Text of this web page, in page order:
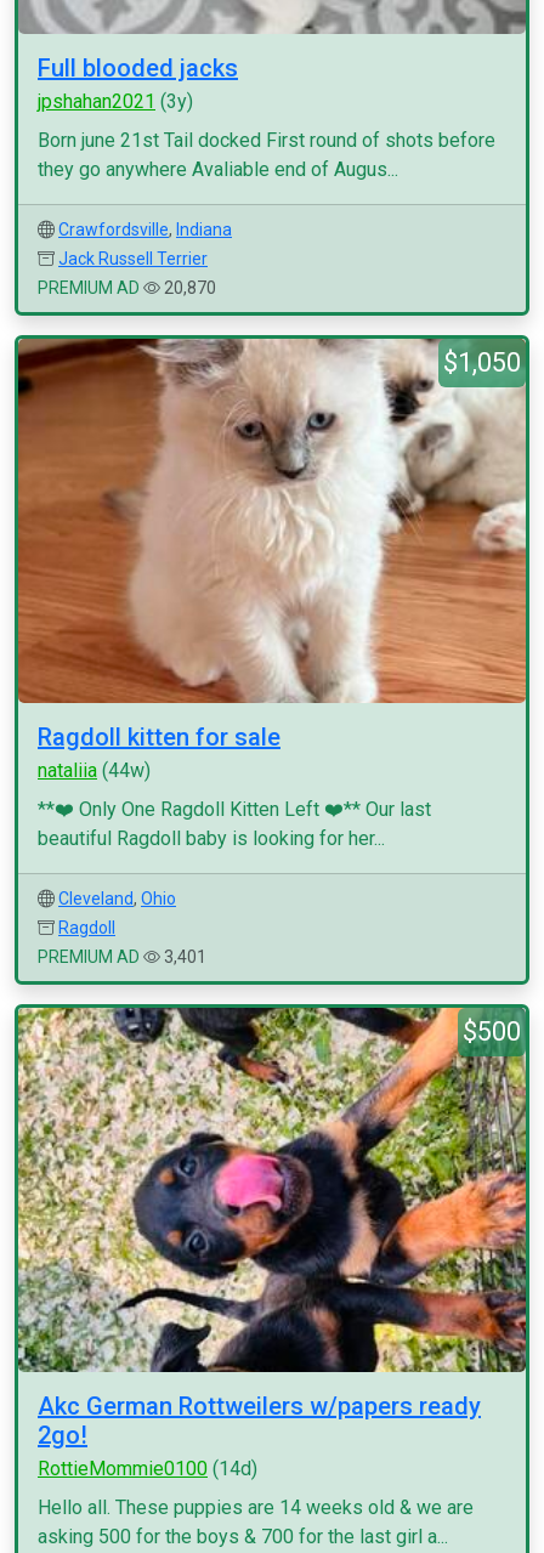
Full blooded jacks
jpshahan2021 (3y)
Born june 21st Tail docked First round of shots before
they go anywhere Avaliable end of Augus...
Crawfordsville, Indiana
Jack Russell Terrier
PREMIUM AD
20,870
$1,050
Ragdoll kitten for sale
nataliia (44w)
**❤️ Only One Ragdoll Kitten Left ❤️** Our last
beautiful Ragdoll baby is looking for her...
Cleveland, Ohio
Ragdoll
PREMIUM AD
3,401
$500
Akc German Rottweilers w/papers ready
2go!
RottieMommie0100 (14d)
Hello all. These puppies are 14 weeks old & we are
asking 500 for the boys & 700 for the last girl a...